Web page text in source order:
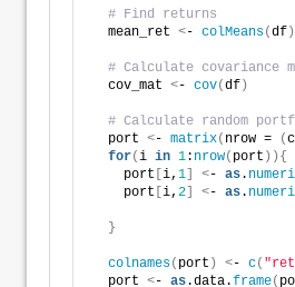
# Find returns
  mean_ret
<- colMeans(df )
# Calculate covariance
  cov_mat
<- cov(df )
# Calculate random
  port
<- matrix( nrow = (
for(i in 1: nrow( port )){
    port
i, 1 <- as.
    port
i, 2 <- as.
}
colnames( port ) <- c(
  port
<- as.data.frame(